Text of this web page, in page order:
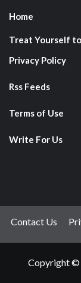
Home
Treat Yourself
Privacy Policy
Rss Feeds
Terms of Use
Write For Us
Contact Us
Copyright ©